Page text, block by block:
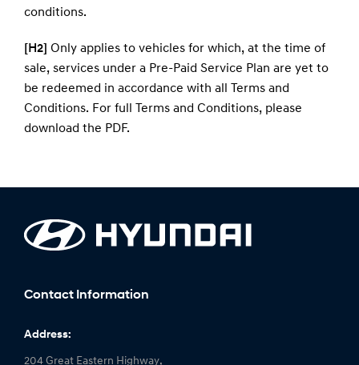
conditions.
[H2] Only applies to vehicles for which, at the time of
sale, services under a Pre-Paid Service Plan are yet to
be redeemed in accordance with all Terms and
Conditions. For full Terms and Conditions, please
download the PDF.
Contact Information
Address:
204 Great Eastern Highway,